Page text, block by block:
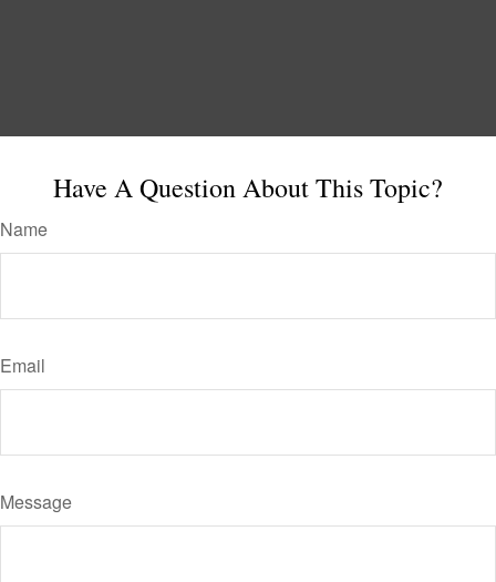
Have A Question About This Topic?
Name
Email
Message